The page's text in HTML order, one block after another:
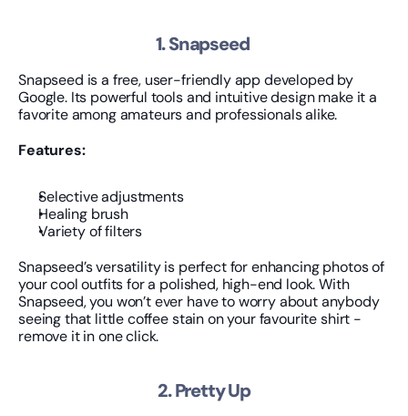
1. Snapseed
Snapseed is a free, user-friendly app developed by
Google. Its powerful tools and intuitive design make it a
favorite among amateurs and professionals alike.
Features:
Selective adjustments
Healing brush
Variety of filters
Snapseed’s versatility is perfect for enhancing photos of
your cool outfits for a polished, high-end look. With
Snapseed, you won’t ever have to worry about anybody
seeing that little coffee stain on your favourite shirt -
remove it in one click.
2. Pretty Up